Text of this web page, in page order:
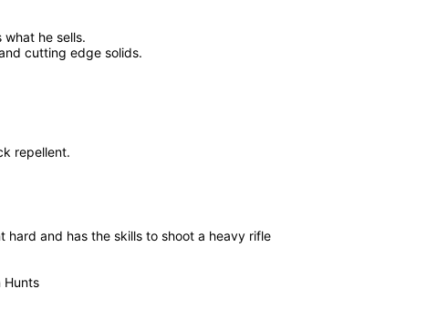
he sells.
cutting edge solids.
repellent.
and has the skills to shoot a heavy rifle
Hunts